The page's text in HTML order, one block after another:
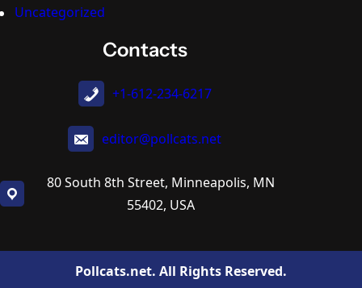
Uncategorized
Contacts
+1-612-234-6217
editor@pollcats.net
80 South 8th Street, Minneapolis, MN
55402, USA
Pollcats.net. All Rights Reserved.